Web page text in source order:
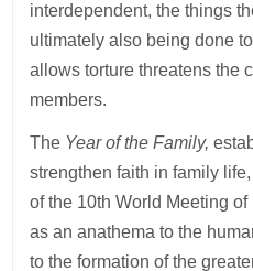
interdependent, the things
ultimately also being done
allows torture threatens the
members.
The Year of the Family,
strengthen faith in family
of the 10th World Meeting
as an anathema to the
to the formation of the